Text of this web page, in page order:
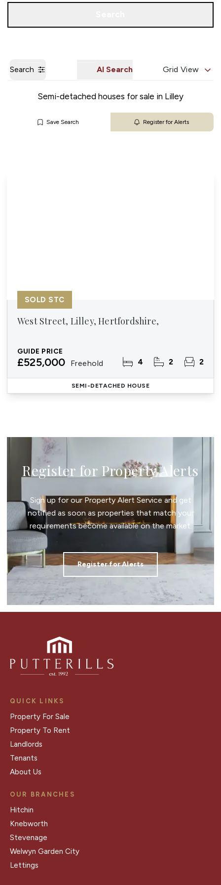
Search AI Search Grid View
Semi-detached houses for sale in Lilley
Save Search Register for Alerts
West Street, Lilley, Hertfordshire,
GUIDE PRICE
£525,000 Freehold 4 2 2
SOLD STC
SEMI-DETACHED HOUSE
Register for Property Alerts
Sign up for our Property Alert Service and get
notified as soon as properties that match your
requirements become available on the market.
Register for Alerts
QUICK LINKS
Property For Sale
Property To Rent
Landlords
Tenants
About Us
OUR BRANCHES
Hitchin
Knebworth
Stevenage
Welwyn Garden City
Lettings